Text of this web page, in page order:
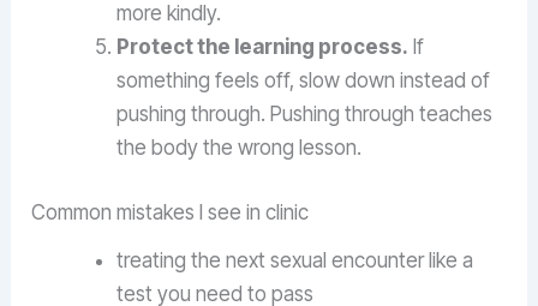
more kindly.
Protect the learning process. If
something feels off, slow down instead of
pushing through. Pushing through teaches
the body the wrong lesson.
Common mistakes I see in clinic
treating the next sexual encounter like a
test you need to pass